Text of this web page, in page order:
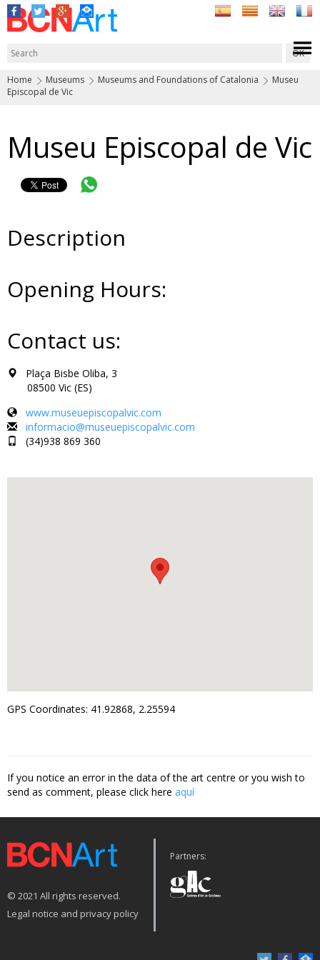
Home Museums Museums and Foundations of Catalonia
Museu
Episcopal de Vic
Museu Episcopal de Vic
Description
Opening Hours:
Contact us:
Plaça Bisbe Oliba, 3
08500 Vic (ES)
www.museuepiscopalvic.com
informacio@museuepiscopalvic.com
(34)938 869 360
GPS Coordinates: 41.92868, 2.25594
If you notice an error in the data of the art centre or you wish to
send as comment, please click here aquí
© 2021 All rights reserved.
Legal notice and privacy policy
Partners: